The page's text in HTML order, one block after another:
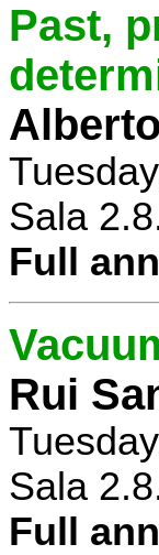
Past,
Sala
Full
Rui
Sala
Full